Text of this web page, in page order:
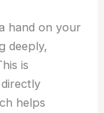
hand on your
deeply,
is
helps